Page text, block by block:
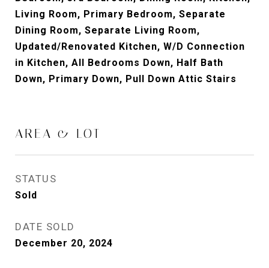
Living Room, Primary Bedroom, Separate
Dining Room, Separate Living Room,
Updated/Renovated Kitchen, W/D Connection
in Kitchen, All Bedrooms Down, Half Bath
Down, Primary Down, Pull Down Attic Stairs
AREA & LOT
STATUS
Sold
DATE SOLD
December 20, 2024